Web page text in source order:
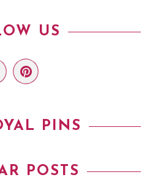
US
PINS
POSTS